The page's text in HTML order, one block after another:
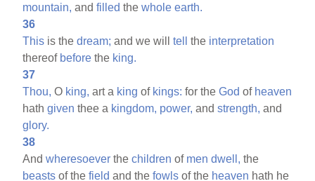
mountain, andfilled thewhole earth.
36
This is thedream; and we willtell the interpretation
thereof before the king.
37
Thou, O king, art a king of kings: for theGod of heaven
hathgiven thee a kingdom, power, andstrength, and
glory.
38
Andwheresoever thechildren of men dwell, the
beasts of thefield and thefowls of the heaven hath he